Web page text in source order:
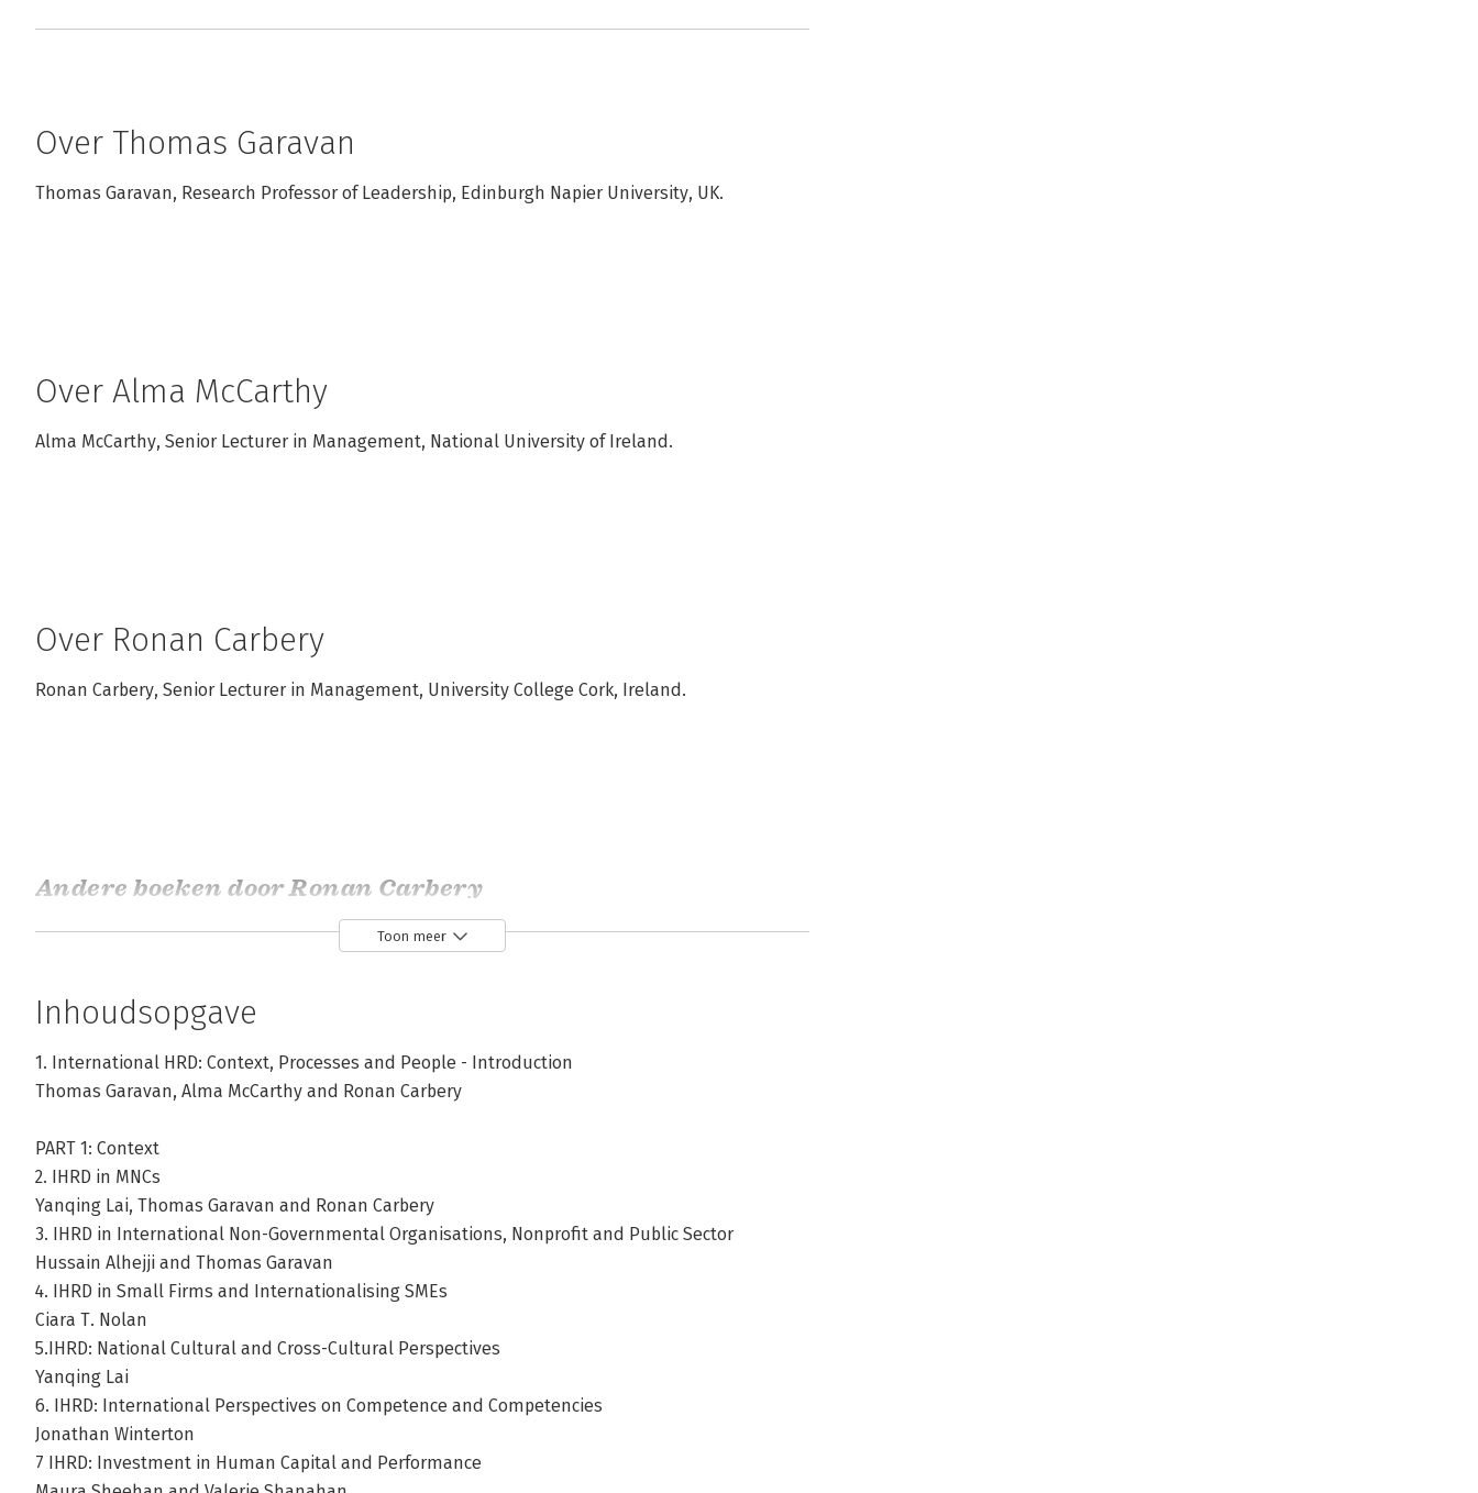
Over Thomas Garavan
Thomas Garavan, Research Professor of Leadership, Edinburgh Napier University, UK.
Over Alma McCarthy
Alma McCarthy, Senior Lecturer in Management, National University of Ireland.
Over Ronan Carbery
Ronan Carbery, Senior Lecturer in Management, University College Cork, Ireland.
Andere boeken door Ronan Carbery
Toon meer
Inhoudsopgave
1. International HRD: Context, Processes and People - Introduction
Thomas Garavan, Alma McCarthy and Ronan Carbery
PART 1: Context
2. IHRD in MNCs
Yanqing Lai, Thomas Garavan and Ronan Carbery
3. IHRD in International Non-Governmental Organisations, Nonprofit and Public Sector
Hussain Alhejji and Thomas Garavan
4. IHRD in Small Firms and Internationalising SMEs
Ciara T. Nolan
5.IHRD: National Cultural and Cross-Cultural Perspectives
Yanqing Lai
6. IHRD: International Perspectives on Competence and Competencies
Jonathan Winterton
7 IHRD: Investment in Human Capital and Performance